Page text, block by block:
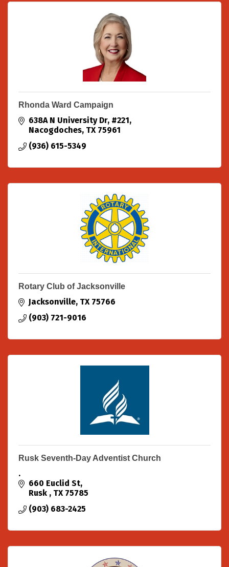
Rhonda Ward Campaign
638A N University Dr #221
Nacogdoches TX 75961
(936) 615-5349
Rotary Club of Jacksonville
Jacksonville TX 75766
(903) 721-9016
Rusk Seventh-Day Adventist Church
.
660 Euclid St
Rusk
TX 75785
(903) 683-2425